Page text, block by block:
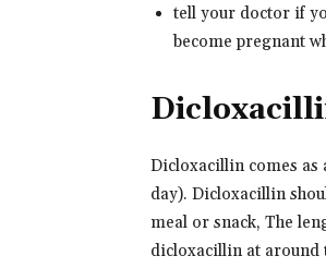
tell your doctor if
become pregnant
Dicloxacillin comes as
day). Dicloxacillin
meal or snack, The
dicloxacillin at around